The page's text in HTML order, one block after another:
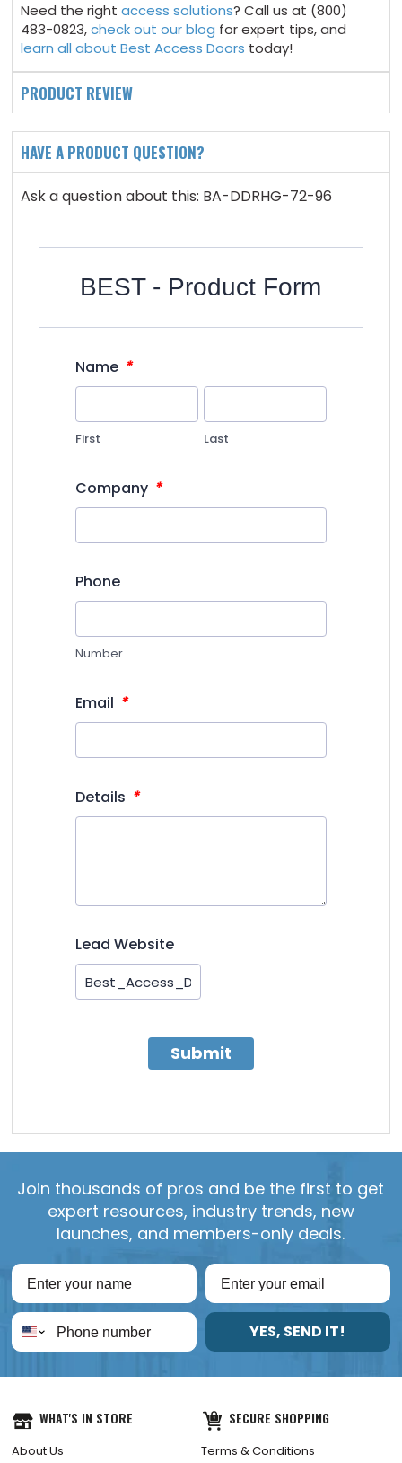
Need the rightaccess solutions? Call us at (800)
483-0823,check out our blog for expert tips, and
learn all about Best Access Doors today!
PRODUCT REVIEW
HAVE A PRODUCT QUESTION?
Ask a question about this: BA-DDRHG-72-96
BEST - Product Form
Name *
First Last
Company *
Phone
Number
Email *
Details *
Lead Website
Submit
Join thousands of pros and be the first to get
expert resources, industry trends, new
launches, and members-only deals.
YES, SEND IT!
WHAT'S IN STORE
About Us
SECURE SHOPPING
Terms & Conditions